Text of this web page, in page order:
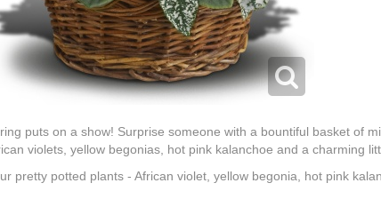
puts on a show! Surprise someone with a bountiful basket of
violets, yellow begonias, hot pink kalanchoe and a charming
pretty potted plants - African violet, yellow begonia, hot pink